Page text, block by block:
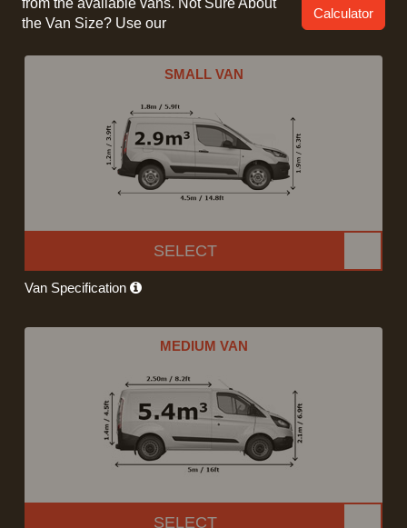
from the available vans. Not Sure About
the Van Size? Use our
Calculator
SMALL VAN
SELECT
Van Specification
MEDIUM VAN
SELECT